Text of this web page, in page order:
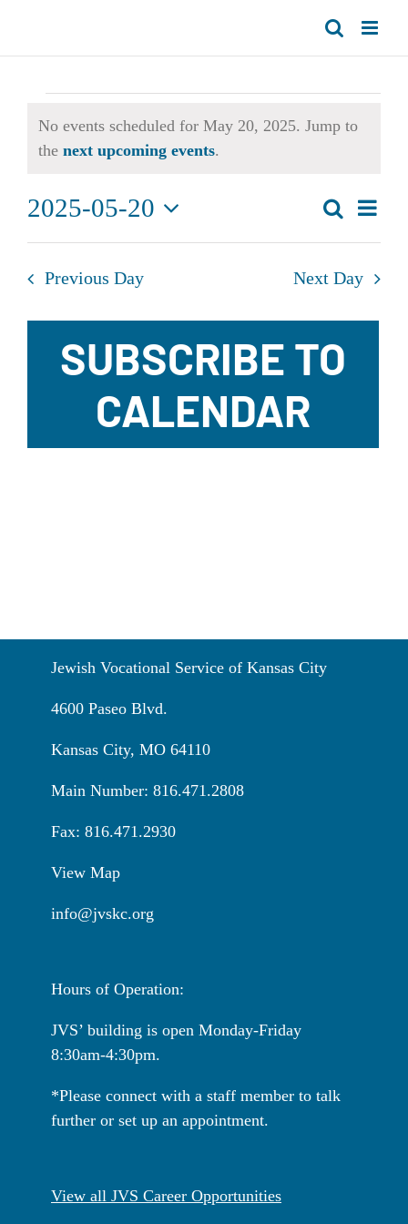
content
Events
for
May
20,
2025
Notice
No events scheduled for May 20, 2025. Jump to
the next upcoming events.
Events
Search
Views
Search
Day
2025-05-20
Select
date.
Previous Day Next Day
SUBSCRIBE TO
CALENDAR
Jewish Vocational Service of Kansas City
4600 Paseo Blvd.
Kansas City, MO 64110
Main Number: 816.471.2808
Fax: 816.471.2930
View Map
info@jvskc.org
Hours of Operation:
JVS’ building is open Monday-Friday
8:30am-4:30pm.
*Please connect with a staff member to talk
further or set up an appointment.
View all JVS Career Opportunities